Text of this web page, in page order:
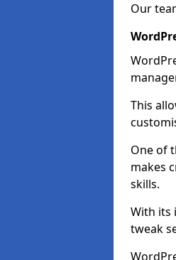
Our
This
One of
makes
skills.
With its
tweak